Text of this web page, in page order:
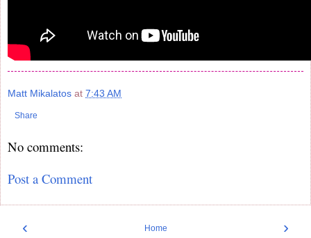
Matt Mikalatos at 7:43 AM
Share
No comments:
Post a Comment
‹ ›
Home